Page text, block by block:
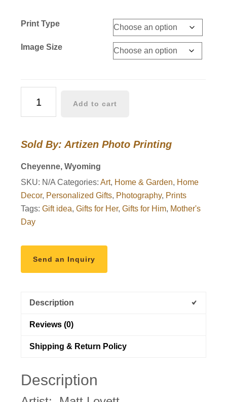
Print Type
Image Size
Add to cart
Sold By: Artizen Photo Printing
Cheyenne, Wyoming
SKU: N/A Categories:Art, Home & Garden, Home
Decor, Personalized Gifts, Photography, Prints
Tags:Gift idea,Gifts for Her,Gifts for Him, Mother's
Day
Send an Inquiry
Description
Reviews (0)
Shipping & Return Policy
Description